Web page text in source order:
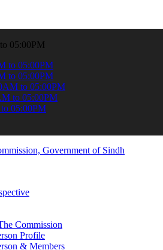
& stay informed about the latest
05:00PM
to 05:00PM
to 05:00PM
to 05:00PM
to 05:00PM
05:00PM
Commission
Profile
& Members